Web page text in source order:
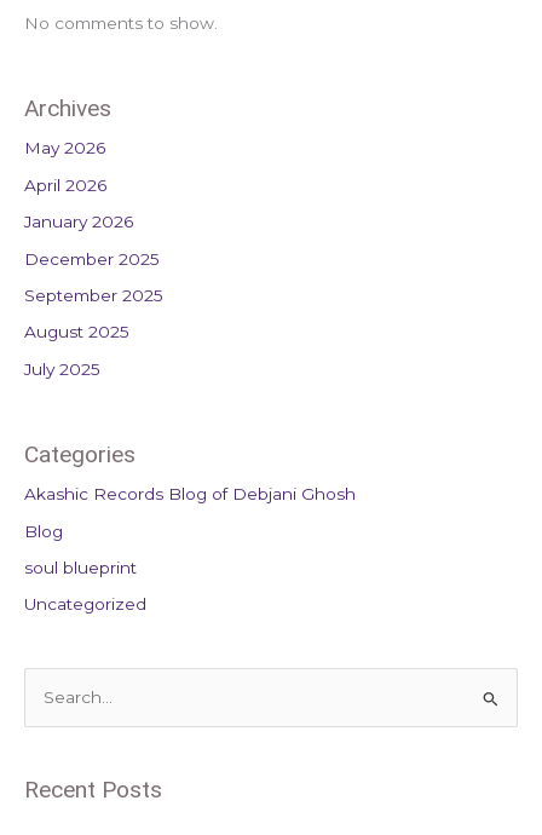
No comments to show.
Archives
May 2026
April 2026
January 2026
December 2025
September 2025
August 2025
July 2025
Categories
Akashic Records Blog of Debjani Ghosh
Blog
soul blueprint
Uncategorized
rRecent Posts